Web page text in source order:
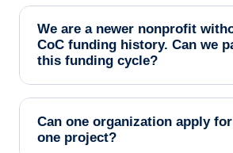
We are a newer nonprofit
CoC funding history. Can we
this funding cycle?
Can one organization apply
one project?